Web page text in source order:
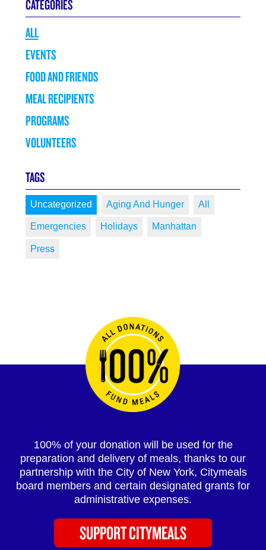
CATEGORIES
ALL
EVENTS
FOOD AND FRIENDS
MEAL RECIPIENTS
PROGRAMS
VOLUNTEERS
TAGS
Uncategorized Aging And Hunger All
Emergencies Holidays Manhattan
Press
100% of your donation will be used for the
preparation and delivery of meals, thanks to our
partnership with the City of New York, Citymeals
board members and certain designated grants for
administrative expenses.
SUPPORT CITYMEALS